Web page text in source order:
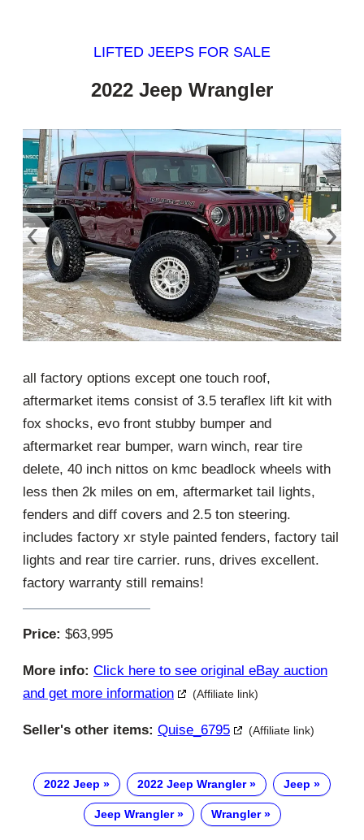
LIFTED JEEPS FOR SALE
2022 Jeep Wrangler
‹ ›
all factory options except one touch roof,
aftermarket items consist of 3.5 teraflex lift kit with
fox shocks, evo front stubby bumper and
aftermarket rear bumper, warn winch, rear tire
delete, 40 inch nittos on kmc beadlock wheels with
less then 2k miles on em, aftermarket tail lights,
fenders and diff covers and 2.5 ton steering.
includes factory xr style painted fenders, factory tail
lights and rear tire carrier. runs, drives excellent.
factory warranty still remains!
Price: $63,995
More info: Click here to see original eBay auction
and get more information
(Affiliate link)
Seller's other items: Quise_6795 (Affiliate link)
2022 Jeep 2022 Jeep Wrangler Jeep
Jeep Wrangler Wrangler